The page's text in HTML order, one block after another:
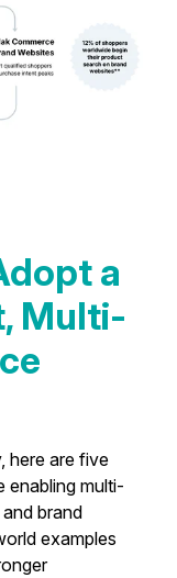
a
Multi-
here are five
enabling multi-
brand
examples